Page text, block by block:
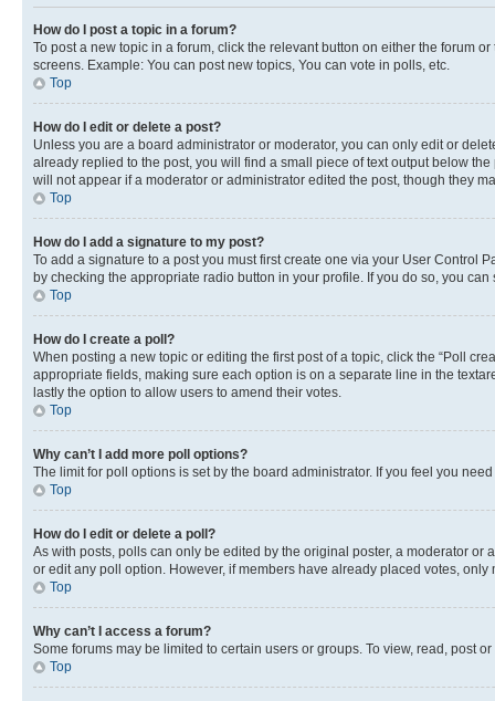
How do I post a topic in a forum?
To post a new topic in a forum, click the relevant button on either the forum
screens. Example: You can post new topics, You can vote in polls, etc.
Top
How do I edit or delete a post?
Unless you are a board administrator or moderator, you can only edit or
already replied to the post, you will find a small piece of text output below
will not appear if a moderator or administrator edited the post, though they
Top
How do I add a signature to my post?
To add a signature to a post you must first create one via your User Control
by checking the appropriate radio button in your profile. If you do so, you
Top
How do I create a poll?
When posting a new topic or editing the first post of a topic, click the “Poll
appropriate fields, making sure each option is on a separate line in the
lastly the option to allow users to amend their votes.
Top
Why can’t I add more poll options?
The limit for poll options is set by the board administrator. If you feel you
Top
How do I edit or delete a poll?
As with posts, polls can only be edited by the original poster, a moderator
or edit any poll option. However, if members have already placed votes,
Top
Why can’t I access a forum?
Some forums may be limited to certain users or groups. To view, read, post
Top